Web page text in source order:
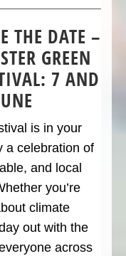
THE DATE –
GREEN
7 AND
is in your
a celebration of
and local
you’re
climate
out with the
across